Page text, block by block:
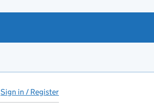
Sign in / Register